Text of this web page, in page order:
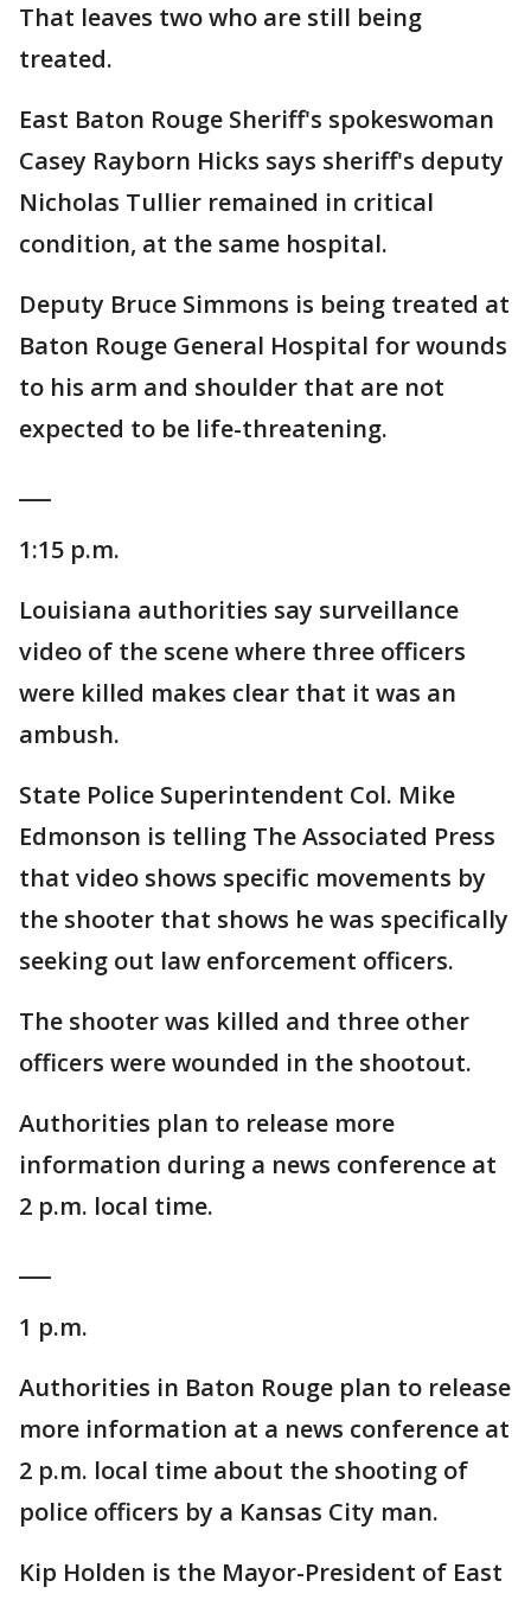
That leaves two who are still being
treated.
East Baton Rouge Sheriff's spokeswoman
Casey Rayborn Hicks says sheriff's deputy
Nicholas Tullier remained in critical
condition, at the same hospital.
Deputy Bruce Simmons is being treated at
Baton Rouge General Hospital for wounds
to his arm and shoulder that are not
expected to be life-threatening.
1:15 p.m.
Louisiana authorities say surveillance
video of the scene where three officers
were killed makes clear that it was an
ambush.
State Police Superintendent Col. Mike
Edmonson is telling The Associated Press
that video shows specific movements by
the shooter that shows he was specifically
seeking out law enforcement officers.
The shooter was killed and three other
officers were wounded in the shootout.
Authorities plan to release more
information during a news conference at
2 p.m. local time.
1 p.m.
Authorities in Baton Rouge plan to release
more information at a news conference at
2 p.m. local time about the shooting of
police officers by a Kansas City man.
Kip Holden is the Mayor-President of East